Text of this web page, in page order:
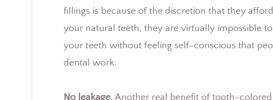
fillings is because of the discretion that they
your natural teeth, they are virtually impossible
your teeth without feeling self-conscious that
dental work.
No leakage. Another real benefit of tooth-